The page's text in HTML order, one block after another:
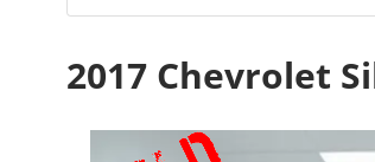
2017 Chevrolet